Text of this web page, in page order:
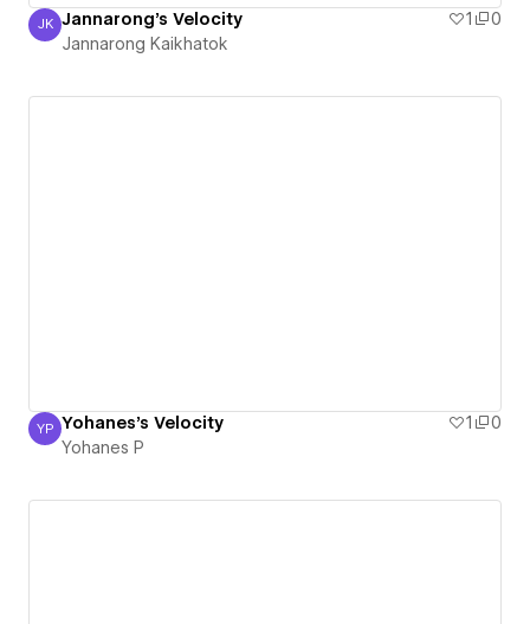
Jannarong Kaikhatok
JK Jannarong's Velocity 1
0
Jannarong Kaikhatok
Yohanes P
YP Yohanes's Velocity 1
0
Yohanes P